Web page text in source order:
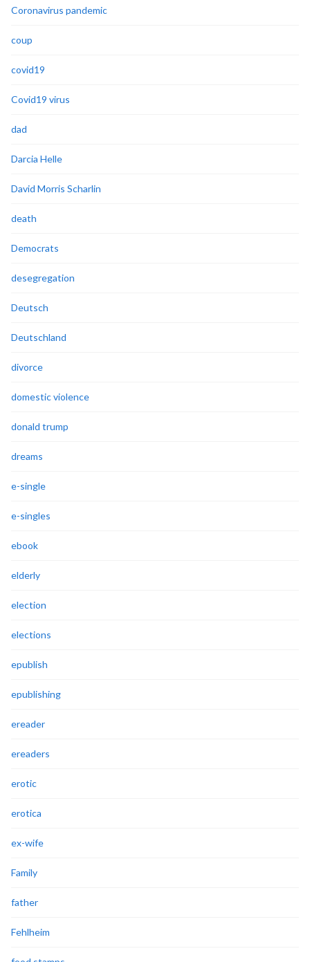
Coronavirus pandemic
coup
covid19
Covid19 virus
dad
Darcia Helle
David Morris Scharlin
death
Democrats
desegregation
Deutsch
Deutschland
divorce
domestic violence
donald trump
dreams
e-single
e-singles
ebook
elderly
election
elections
epublish
epublishing
ereader
ereaders
erotic
erotica
ex-wife
Family
father
Fehlheim